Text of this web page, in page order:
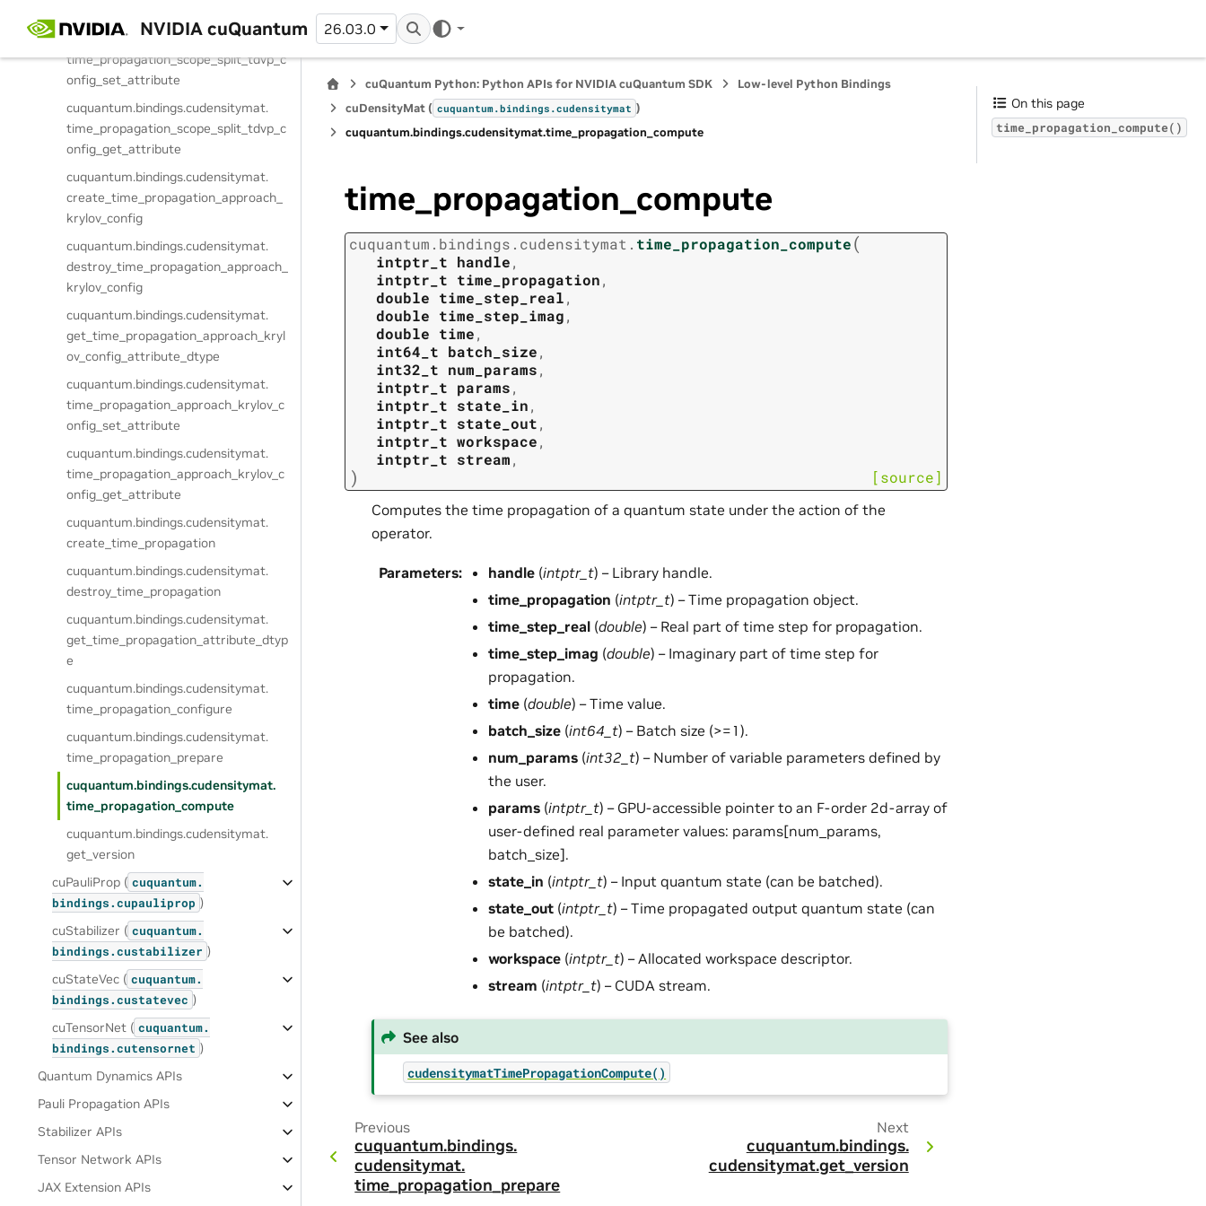
NVIDIA cuQuantum 26.03.0
cuquantum.
bindings.cudensitymat.
time_propagation_scope_split_tdvp_c
onfig_set_attribute
cuquantum.bindings.cudensitymat.
time_propagation_scope_split_tdvp_c
onfig_get_attribute
cuquantum.bindings.cudensitymat.
create_time_propagation_approach_
krylov_config
cuquantum.bindings.cudensitymat.
destroy_time_propagation_approach_
krylov_config
cuquantum.bindings.cudensitymat.
get_time_propagation_approach_kryl
ov_config_attribute_dtype
cuquantum.bindings.cudensitymat.
time_propagation_approach_krylov_c
onfig_set_attribute
cuquantum.bindings.cudensitymat.
time_propagation_approach_krylov_c
onfig_get_attribute
cuquantum.bindings.cudensitymat.
create_time_propagation
cuquantum.bindings.cudensitymat.
destroy_time_propagation
cuquantum.bindings.cudensitymat.
get_time_propagation_attribute_dtyp
e
cuquantum.bindings.cudensitymat.
time_propagation_configure
cuquantum.bindings.cudensitymat.
time_propagation_prepare
cuquantum.bindings.cudensitymat.
time_propagation_compute
cuquantum.bindings.cudensitymat.
get_version
cuPauliProp ( cuquantum.
bindings.cupauliprop )
cuStabilizer ( cuquantum.
bindings.custabilizer )
cuStateVec ( cuquantum.
bindings.custatevec )
cuTensorNet ( cuquantum.
bindings.cutensornet )
Quantum Dynamics APIs
Pauli Propagation APIs
Stabilizer APIs
Tensor Network APIs
JAX Extension APIs
cuQuantum Python: Python APIs for NVIDIA cuQuantum SDK
Low-level Python Bindings
cuDensityMat ( cuquantum.bindings.cudensitymat )
cuquantum.bindings.cudensitymat.time_propagation_compute
time_propagation_compute
cuquantum. bindings. cudensitymat. time_propagation_compute(
intptr_t handle,
intptr_t time_propagation,
double time_step_real,
double time_step_imag,
double time,
int64_t batch_size,
int32_t num_params,
intptr_t params,
intptr_t state_in,
intptr_t state_out,
intptr_t workspace,
intptr_t stream,
) [source]
Computes the time propagation of a quantum state under the action of the
operator.
Parameters: handle (intptr_t) – Library handle.
time_propagation (intptr_t) – Time propagation object.
time_step_real (double) – Real part of time step for propagation.
time_step_imag (double) – Imaginary part of time step for
propagation.
time (double) – Time value.
batch_size (int64_t) – Batch size (>=1).
num_params (int32_t) – Number of variable parameters defined by
the user.
params (intptr_t) – GPU-accessible pointer to an F-order 2d-array of
user-defined real parameter values: params[num_params,
batch_size].
state_in (intptr_t) – Input quantum state (can be batched).
state_out (intptr_t) – Time propagated output quantum state (can
be batched).
workspace (intptr_t) – Allocated workspace descriptor.
stream (intptr_t) – CUDA stream.
See also
cudensitymatTimePropagationCompute()
Previous
cuquantum.bindings.
cudensitymat.
time_propagation_prepare
Next
cuquantum.bindings.
cudensitymat.get_version
On this page
time_propagation_compute()